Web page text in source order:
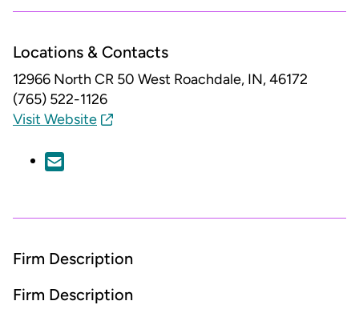
Locations & Contacts
12966 North CR 50 West Roachdale, IN, 46172
(765) 522-1126
Visit Website
Firm Description
Firm Description